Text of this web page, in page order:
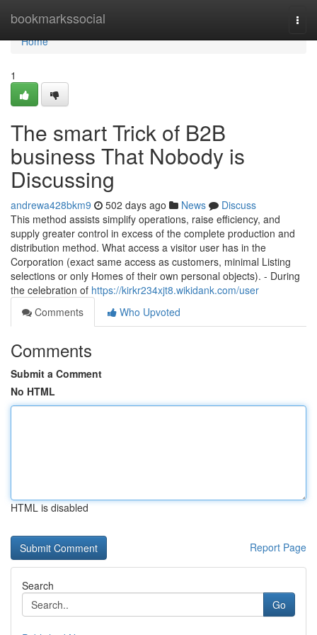
bookmarkssocial
Home
Home
1
The smart Trick of B2B
business That Nobody is
Discussing
andrewa428bkm9 502 days ago News
Discuss
This method assists simplify operations, raise efficiency, and
supply greater control in excess of the complete production and
distribution method. What access a visitor user has in the
Corporation (exact same access as customers, minimal Listing
selections or only Homes of their own personal objects). - During
the celebration of https://kirkr234xjt8.wikidank.com/user
Comments
Who Upvoted
Comments
Submit a Comment
No HTML
HTML is disabled
Report Page
Search
Go